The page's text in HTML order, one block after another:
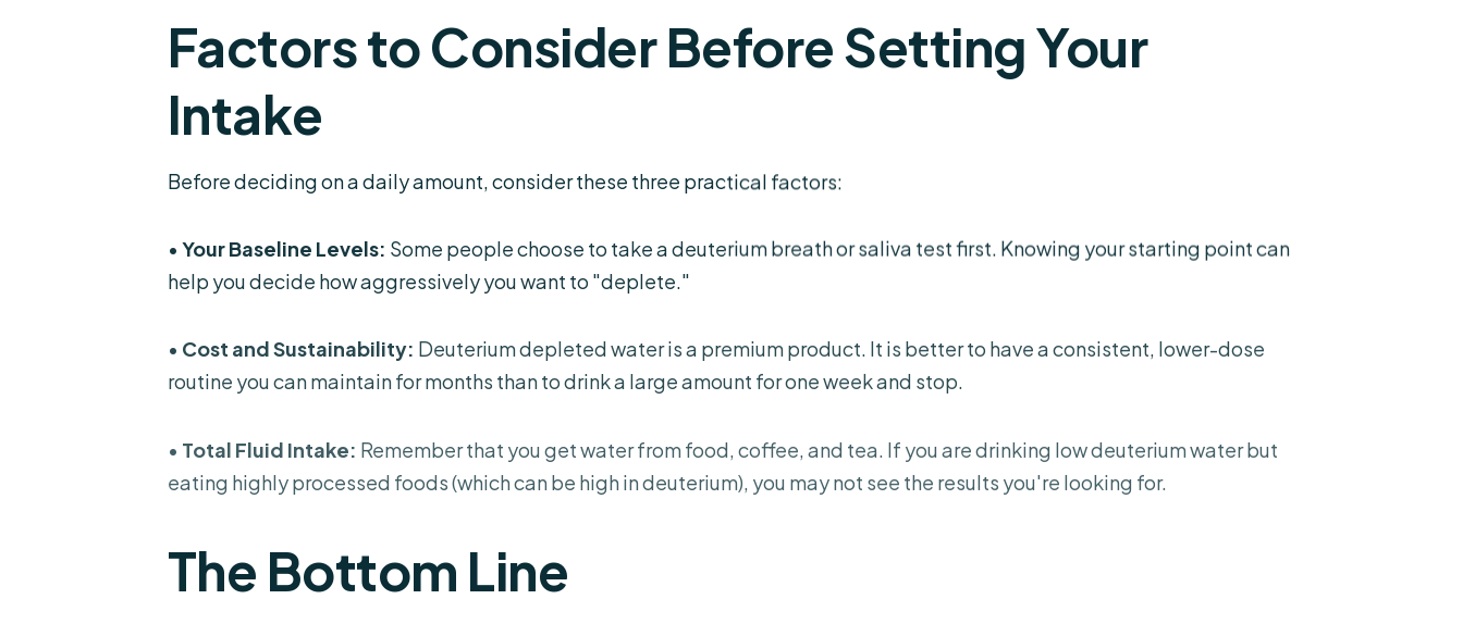
Factors to Consider Before Setting Your
Intake
Before deciding ona daily amount, consider these three practical factors:
• Your Baseline Levels: Some people choose to take a deuterium breath or saliva test first. Knowing your starting point can
help you decide how aggressively you want to "deplete."
• Cost and Sustainability: Deuterium depleted water is a premium product. It is better to have a consistent, lower-dose
routine you can maintain for months than to drink a large amount for one week and stop.
Total Fluid Intake: Remember that you get water from food, coffee, and tea. If you are drinking low deuterium water but
eating highly processed foods (which can be high in deuterium), you may not see the results you're looking for.
The Bottom Line